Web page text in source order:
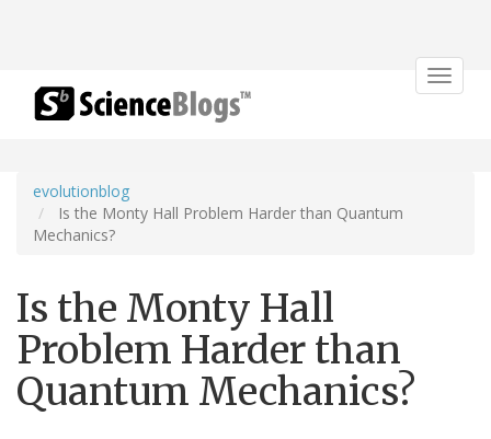
Toggle
evolutionblog
Is the Monty Hall Problem Harder than Quantum
Mechanics?
Is the Monty Hall
Problem Harder than
Quantum Mechanics?